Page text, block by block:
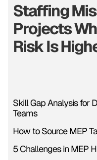
Staffing
Projects
Risk Is
Skill Gap Analysis for
Teams
How to Source MEP
5 Challenges in MEP